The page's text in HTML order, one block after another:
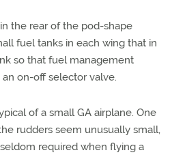
the rear of the pod-shape
fuel tanks in each wing that in
so that fuel management
on-off selector valve.
of a small GA airplane. One
rudders seem unusually small,
required when flying a